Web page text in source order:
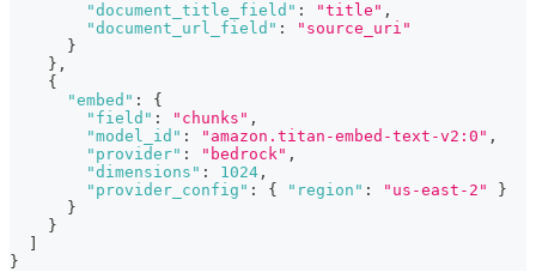
"document_title_field" : "title" ,
"document_url_field" :
"source_uri"
}
} ,
{
"embed" :
{
"field" : "chunks" ,
"model_id" : "amazon.titan-embed-text-v2:0" ,
"provider" : "bedrock" ,
"dimensions" : 1024 ,
"provider_config" : { "region" : "us-east-2"
}
}
}
]
}